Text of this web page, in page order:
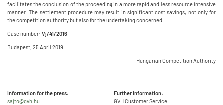
facilitates the conclusion of the proceeding in a more rapid and less resource intensive
manner. The settlement procedure may result in significant cost savings, not only for
the competition authority but also for the undertaking concerned.
Case number: Vj/41/2016.
Budapest, 25 April 2019
Hungarian Competition Authority
Information for the press:
sajto@gvh.hu
Further information:
GVH Customer Service